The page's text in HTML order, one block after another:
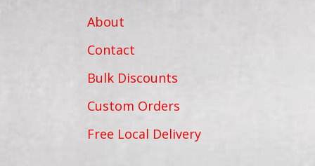
About
Contact
Bulk Discounts
Custom Orders
Free Local Delivery